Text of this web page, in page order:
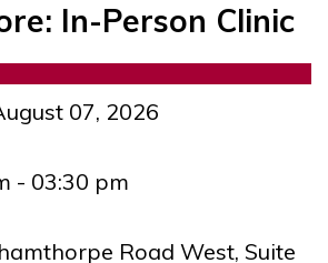
In-Person Clinic
07, 2026
- 03:30 pm
Road West, Suite